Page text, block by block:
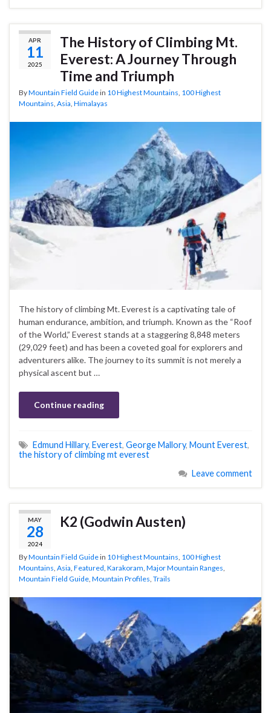
APR
11
2025
The History of Climbing Mt.
Everest: A Journey Through
Time and Triumph
ByMountain Field Guidein 10 Highest Mountains, 100 Highest
Mountains, Asia, Himalayas
The history of climbing Mt. Everest is a captivating tale of
human endurance, ambition, and triumph. Known as the “Roof
of the World,” Everest stands at a staggering 8,848 meters
(29,029 feet) and has been a coveted goal for explorers and
adventurers alike. The journey to its summit is not merely a
physical ascent but …
Continue reading
Edmund Hillary, Everest, George Mallory, Mount Everest,
the history of climbing mt everest
Leave comment
MAY
28
2024
K2 (Godwin Austen)
ByMountain Field Guidein 10 Highest Mountains, 100 Highest
Mountains, Asia, Featured, Karakoram, Major Mountain Ranges,
Mountain Field Guide, Mountain Profiles, Trails